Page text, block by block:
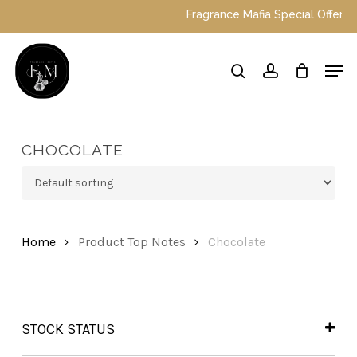
main
content
Fragrance Mafia Special Offers:
searchaccount
CHOCOLATE
Home Product Top Notes Chocolate
STOCK STATUS
In Stock
Menu